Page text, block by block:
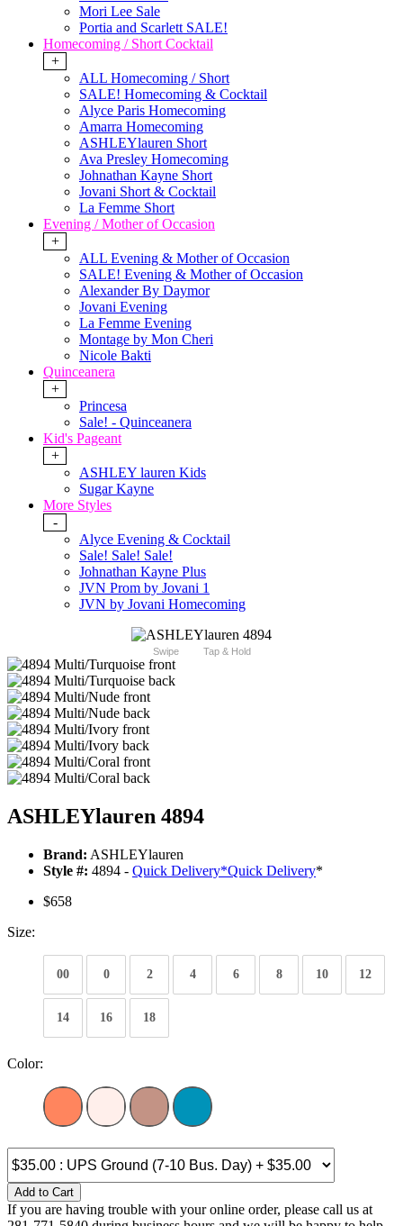
Mori Lee Sale
Portia and Scarlett SALE!
Homecoming / Short Cocktail
+
ALL Homecoming / Short
SALE! Homecoming & Cocktail
Alyce Paris Homecoming
Amarra Homecoming
ASHLEYlauren Short
Ava Presley Homecoming
Johnathan Kayne Short
Jovani Short & Cocktail
La Femme Short
Evening / Mother of Occasion
+
ALL Evening & Mother of Occasion
SALE! Evening & Mother of Occasion
Alexander By Daymor
Jovani Evening
La Femme Evening
Montage by Mon Cheri
Nicole Bakti
Quinceanera
+
Princesa
Sale! - Quinceanera
Kid's Pageant
+
ASHLEY lauren Kids
Sugar Kayne
More Styles
-
Alyce Evening & Cocktail
Sale! Sale! Sale!
Johnathan Kayne Plus
JVN Prom by Jovani 1
JVN by Jovani Homecoming
Swipe Tap & Hold
ASHLEYlauren 4894
Brand: ASHLEYlauren
Style #: 4894 - Quick Delivery*Quick Delivery*
$658
Size:
00 0 2 4 6 8 10 12
14 16 18
Color:
Add to Cart
If you are having trouble with your online order, please call us at